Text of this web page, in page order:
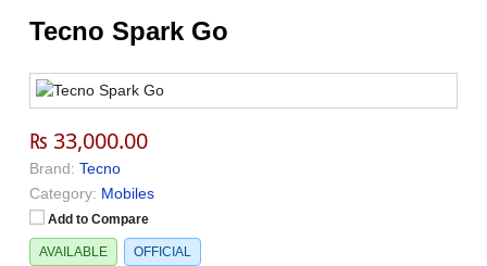
Tecno Spark Go
₨ 33,000.00
Brand: Tecno
Category: Mobiles
Add to Compare
AVAILABLE OFFICIAL